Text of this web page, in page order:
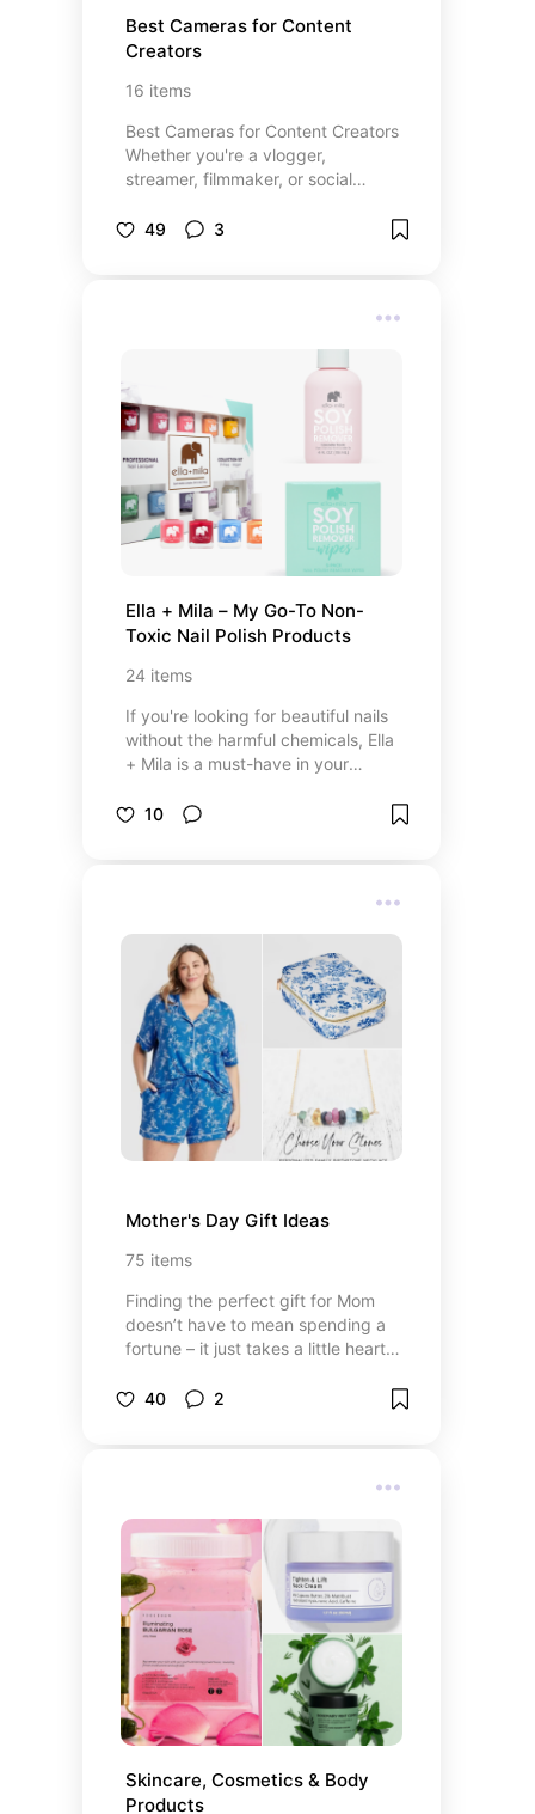
Best Cameras for Content
Creators
16 items
Best Cameras for Content Creators
Whether you're a vlogger,
streamer, filmmaker, or social
can elevate your content to new
from portability and ease of use to
professional-grade video and
photo capabilities. Each selection
offers unique features to help you
produce high-quality content that
stands out.
49 3
Ella + Mila – My Go-To Non-
Toxic Nail Polish Products
24 items
If you're looking for beautiful nails
without the harmful chemicals, Ella
+ Mila is a must-have in your
vibrant, long-lasting colors with a
vegan—making them as kind to
your body as they are to the
planet. I love the smooth
application, quick dry time, and the
wide range of trendy shades—from
everyday neutrals to bold
statement colors. Plus, their
innovative elephant logo makes the
products look even cuter! Perfect
for anyone who wants salon-quality
10
Mother's Day Gift Ideas
75 items
Finding the perfect gift for Mom
doesn’t have to mean spending a
fortune – it just takes a little heart
curated a collection of meaningful,
Whether you’re working with a tight
budget or looking to splurge a bit,
you’ll find something special here.
40 2
Skincare, Cosmetics & Body
Products